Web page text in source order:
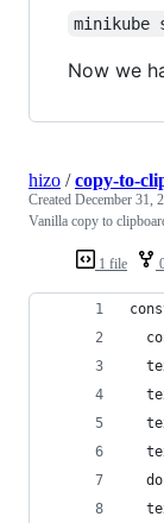
minikube
Now we
1 file
hizo /copy-to-
Created December 31,
Vanilla copy to